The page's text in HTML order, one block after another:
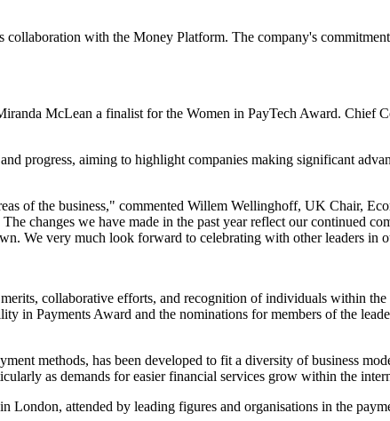
with the Money Platform. The company's
McLean a finalist for the Women in PayTech Award. Chief
progress, aiming to highlight companies making significant
of the business," commented Willem Wellinghoff, UK Chair,
changes we have made in the past year reflect our continued
We very much look forward to celebrating with other leaders in
collaborative efforts, and recognition of individuals within
in Payments Award and the nominations for members of the
methods, has been developed to fit a diversity of business
as demands for easier financial services grow within the
attended by leading figures and organisations in the